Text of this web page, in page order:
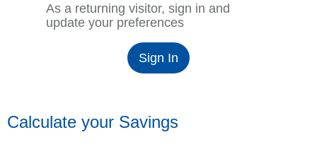
As a returning visitor, sign in and
update your preferences
Sign In
Calculate your Savings